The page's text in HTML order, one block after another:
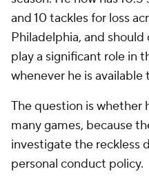
and 10 tackles for loss
Philadelphia, and
play a significant role in
whenever he is available
The question is whether
many games, because
investigate the reckless
personal conduct policy.